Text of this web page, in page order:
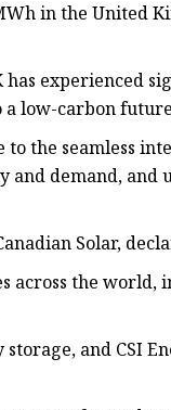
in the United
experienced
low-carbon
the seamless
and demand,
Solar,
across the
and CSI